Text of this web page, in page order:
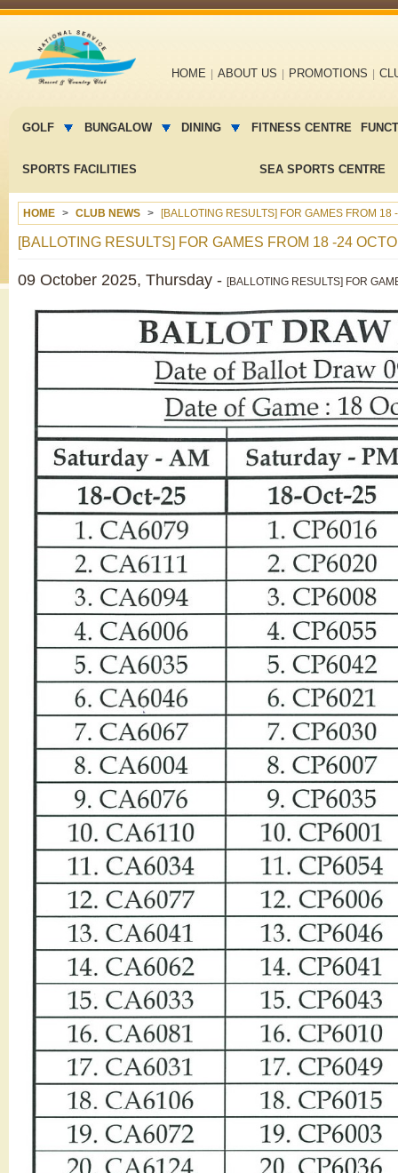
navigation
HOME ABOUT US PROMOTIONS
menu
GOLF BUNGALOW DINING FITNESS CENTRE
SPORTS FACILITIES SEA SPORTS CENTRE
HOME CLUB NEWS [BALLOTING RESULTS] FOR GAMES FROM 18
[BALLOTING RESULTS] FOR GAMES FROM 18 -24
09 October 2025, Thursday - [BALLOTING RESULTS] FOR